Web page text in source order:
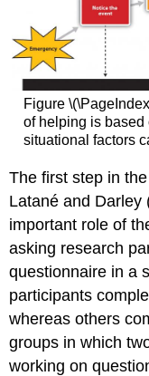
Figure
of helping is based
situational factors
The first step in
Latané and Darley
important role of
asking research
questionnaire in a
participants
whereas others
groups in which
working on